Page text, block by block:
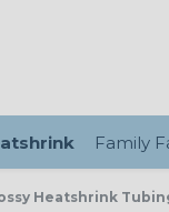
Family
Heatshrink